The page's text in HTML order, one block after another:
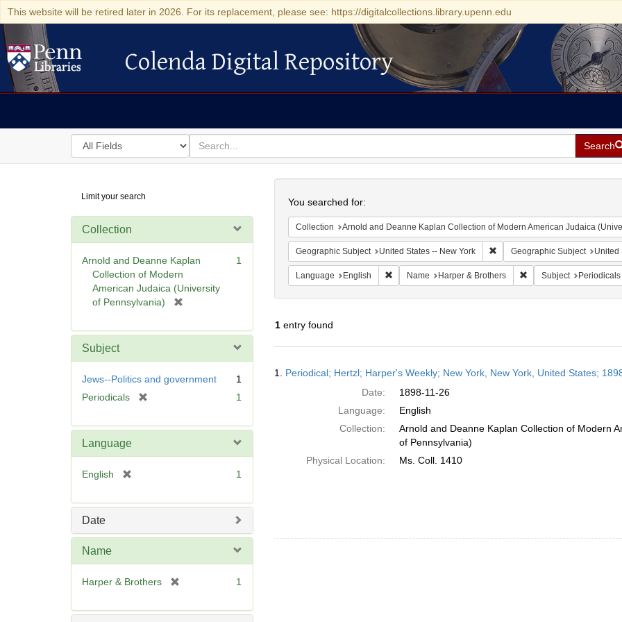
This website will be retired later in 2026. For its replacement, please see: https://digitalcollections.library.upenn.edu
Colenda Digital Repository
Colenda Digital Repository
Search
in
for
search
for
Search
Digital
Repository
Limit your search
Collection
Arnold and Deanne Kaplan
Collection of Modern
American Judaica (University
of Pennsylvania)
e
e
1
Subject
Jews--Politics and government
1
Periodicals
e
1
Language
English
e
1
Date
Name
Harper & Brothers
e
1
You searched for:
Collection Arnold and Deanne Kaplan Collection of Modern American Judaica
Geographic Subject United States -- New York Remove constraint Geographic
Geographic Subject United
Language English Remove constraint Language: English
Name Harper & Brothers Remove constraint
Subject Periodicals
1entry found
Results
1. Periodical; Hertzl; Harper's Weekly; New York, New York, United States;
Date:
1898-11-26
Language:
English
Collection:
Arnold and Deanne Kaplan Collection of Modern
of Pennsylvania)
Physical Location:
Ms. Coll. 1410